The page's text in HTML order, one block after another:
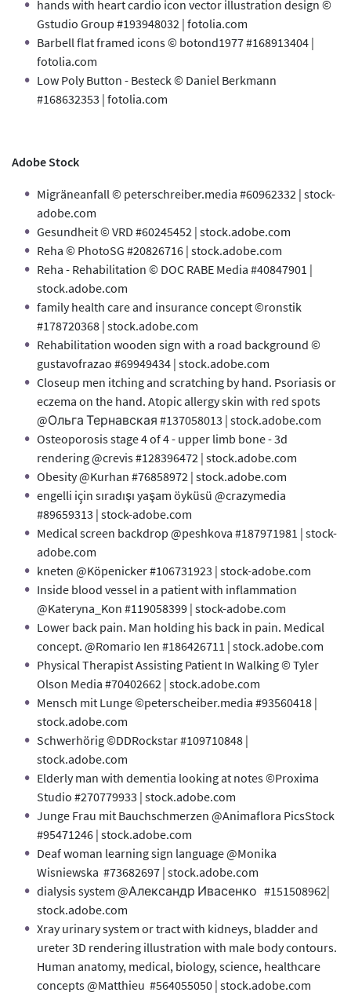
hands with heart cardio icon vector illustration design ©
Gstudio Group #193948032 | fotolia.com
Barbell flat framed icons © botond1977 #168913404 |
fotolia.com
Low Poly Button - Besteck © Daniel Berkmann
#168632353 | fotolia.com
Adobe Stock
Migräneanfall © peterschreiber.media #60962332 | stock-
adobe.com
Gesundheit © VRD #60245452 | stock.adobe.com
Reha © PhotoSG #20826716 | stock.adobe.com
Reha - Rehabilitation © DOC RABE Media #40847901 |
stock.adobe.com
family health care and insurance concept ©ronstik
#178720368 | stock.adobe.com
Rehabilitation wooden sign with a road background ©
gustavofrazao #69949434 | stock.adobe.com
Closeup men itching and scratching by hand. Psoriasis or
eczema on the hand. Atopic allergy skin with red spots
@Ольга Тернавская #137058013 | stock.adobe.com
Osteoporosis stage 4 of 4 - upper limb bone - 3d
rendering @crevis #128396472 | stock.adobe.com
Obesity @Kurhan #76858972 | stock.adobe.com
engelli için sıradışı yaşam öyküsü @crazymedia
#89659313 | stock-adobe.com
Medical screen backdrop @peshkova #187971981 | stock-
adobe.com
kneten @Köpenicker #106731923 | stock-adobe.com
Inside blood vessel in a patient with inflammation
@Kateryna_Kon #119058399 | stock-adobe.com
Lower back pain. Man holding his back in pain. Medical
concept. @Romario Ien #186426711 | stock.adobe.com
Physical Therapist Assisting Patient In Walking © Tyler
Olson Media #70402662 | stock.adobe.com
Mensch mit Lunge ©peterscheiber.media #93560418 |
stock.adobe.com
Schwerhörig ©DDRockstar #109710848 |
stock.adobe.com
Elderly man with dementia looking at notes ©Proxima
Studio #270779933 | stock.adobe.com
Junge Frau mit Bauchschmerzen @Animaflora PicsStock
#95471246 | stock.adobe.com
Deaf woman learning sign language @Monika
Wisniewska #73682697 | stock.adobe.com
dialysis system @Александр Ивасенко #151508962|
stock.adobe.com
Xray urinary system or tract with kidneys, bladder and
ureter 3D rendering illustration with male body contours.
Human anatomy, medical, biology, science, healthcare
concepts @Matthieu #564055050 | stock.adobe.com